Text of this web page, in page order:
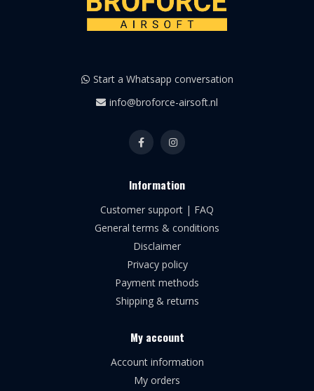
Start a Whatsapp conversation
info@broforce-airsoft.nl
Information
Customer support | FAQ
General terms & conditions
Disclaimer
Privacy policy
Payment methods
Shipping & returns
My account
Account information
My orders